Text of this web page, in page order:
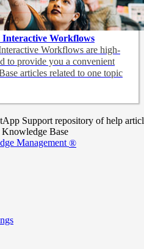
Interactive Workflows
Workflows are high-
to provide you a convenient
articles related to one topic
Support repository of help
Base
Management ®